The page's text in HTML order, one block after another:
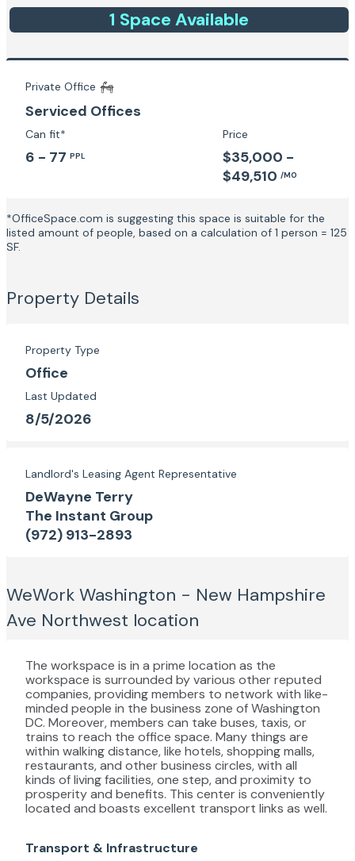
1 Space Available
Private Office
Serviced Offices
Can fit*
6 - 77 PPL
Price
$35,000 -
$49,510 /MO
*OfficeSpace.com is suggesting this space is suitable for the
listed amount of people, based on a calculation of 1 person = 125
SF.
Property Details
Property Type
Office
Last Updated
8/5/2026
Landlord's Leasing Agent Representative
DeWayne Terry
The Instant Group
(972) 913-2893
WeWork Washington - New Hampshire
Ave Northwest location
The workspace is in a prime location as the
workspace is surrounded by various other reputed
companies, providing members to network with like-
minded people in the business zone of Washington
DC. Moreover, members can take buses, taxis, or
trains to reach the office space. Many things are
within walking distance, like hotels, shopping malls,
restaurants, and other business circles, with all
kinds of living facilities, one step, and proximity to
prosperity and benefits. This center is conveniently
located and boasts excellent transport links as well.
Transport & Infrastructure